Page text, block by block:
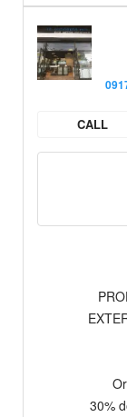
CALL
30%